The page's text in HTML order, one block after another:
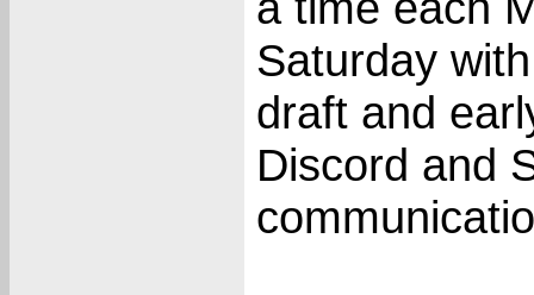
Saturday
draft and
Discord and